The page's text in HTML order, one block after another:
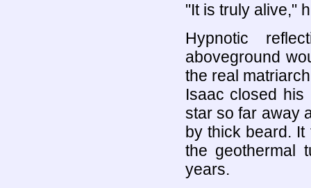
"It is truly alive,"
Hypnotic
aboveground
the real
Isaac closed
star so far away
by thick beard.
the geothermal
years.